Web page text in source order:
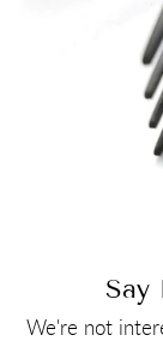
Say
We're not